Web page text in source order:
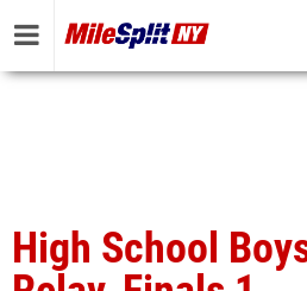
High School